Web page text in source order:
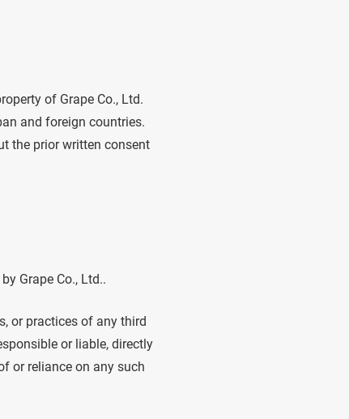
of Grape Co., Ltd.
and foreign countries.
the prior written consent
Grape Co., Ltd..
or practices of any third
or liable, directly
or reliance on any such